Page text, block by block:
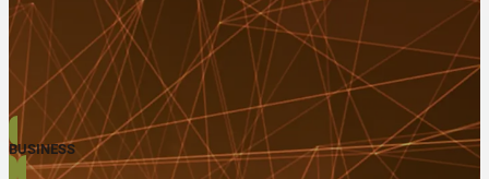
BUSINESS